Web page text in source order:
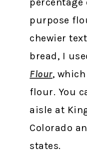
purpose
chewier
bread, I
Flour,
flour. You
aisle at
Colorado
states.